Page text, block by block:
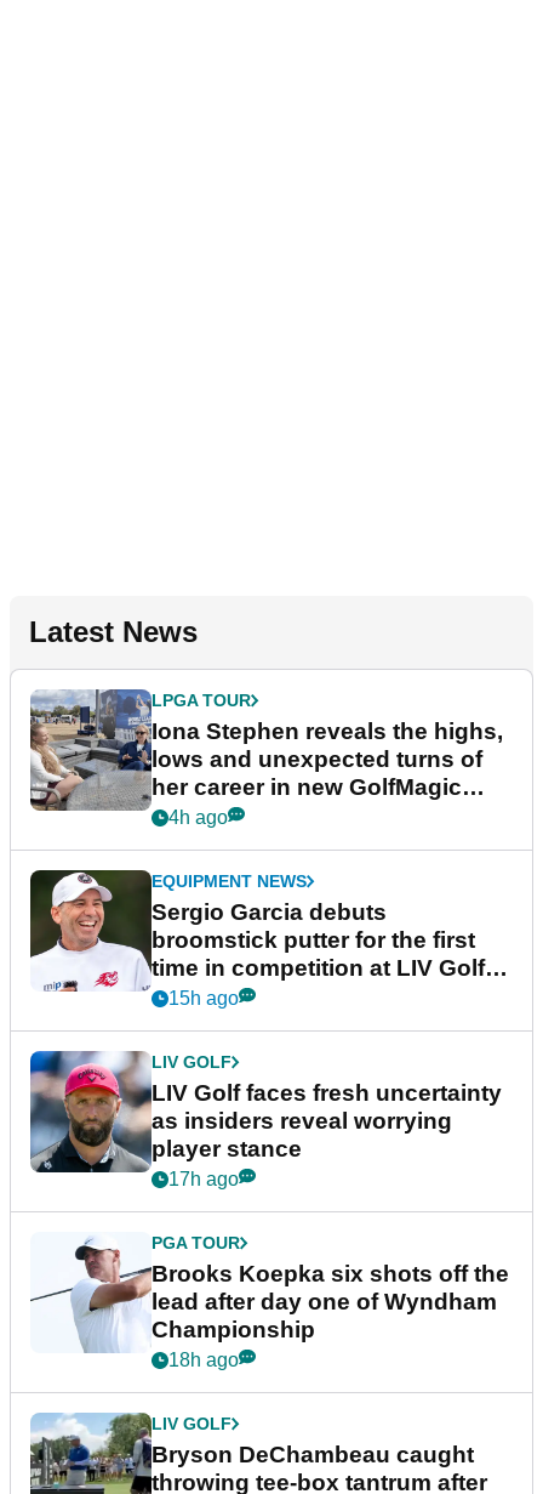
Latest News
LPGA TOUR
Iona Stephen reveals the highs,
lows and unexpected turns of
her career in new GolfMagic
podcast Her Game
4h ago
EQUIPMENT NEWS
Sergio Garcia debuts
broomstick putter for the first
time in competition at LIV Golf
New York
15h ago
LIV GOLF
LIV Golf faces fresh uncertainty
as insiders reveal worrying
player stance
17h ago
PGA TOUR
Brooks Koepka six shots off the
lead after day one of Wyndham
Championship
18h ago
LIV GOLF
Bryson DeChambeau caught
throwing tee-box tantrum after